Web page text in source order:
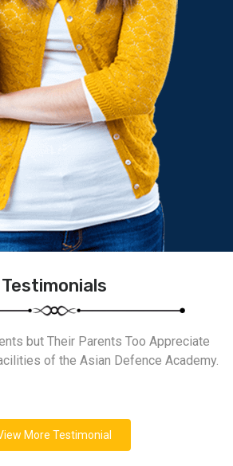
Testimonials
but Their Parents Too Appreciate
of the Asian Defence Academy.
More Testimonial